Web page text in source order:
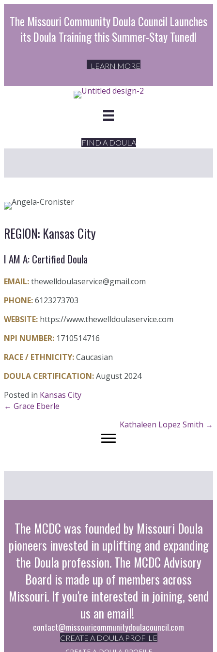
The Missouri Community Doula Council Launches
its Doula Training this Summer-Stay Tuned!
LEARN MORE
FIND A DOULA
REGION: Kansas City
I AM A: Certified Doula
EMAIL:thewelldoulaservice@gmail.com
PHONE:6123273703
WEBSITE: https://www.thewelldoulaservice.com
NPI NUMBER: 1710514716
RACE / ETHNICITY:Caucasian
DOULA CERTIFICATION:August 2024
Posted in Kansas City
Posts
← Grace Eberle
Kathaleen Lopez Smith →
The MCDC was founded by Missouri Doula
pioneers invested in uplifting and expanding
the Doula profession. The MCDC Advisory
Board is made up of members across
Missouri. If you're interested in joining, send
us an email!
contact@missouricommunitydoulacouncil.com
CREATE A DOULA PROFILE